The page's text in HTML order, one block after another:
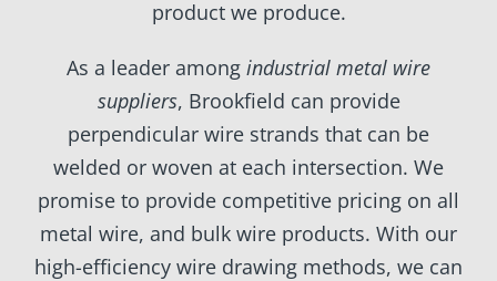
product we produce.
As a leader among industrial metal wire
suppliers, Brookfield can provide
perpendicular wire strands that can be
welded or woven at each intersection. We
promise to provide competitive pricing on all
metal wire, and bulk wire products. With our
high-efficiency wire drawing methods, we can